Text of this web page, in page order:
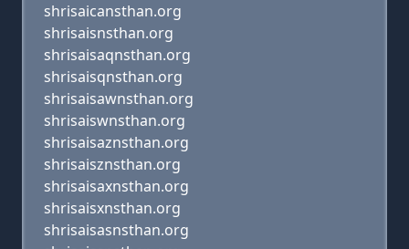
shrisaicansthan.org
shrisaisnsthan.org
shrisaisaqnsthan.org
shrisaisqnsthan.org
shrisaisawnsthan.org
shrisaiswnsthan.org
shrisaisaznsthan.org
shrisaisznsthan.org
shrisaisaxnsthan.org
shrisaisxnsthan.org
shrisaisasnsthan.org